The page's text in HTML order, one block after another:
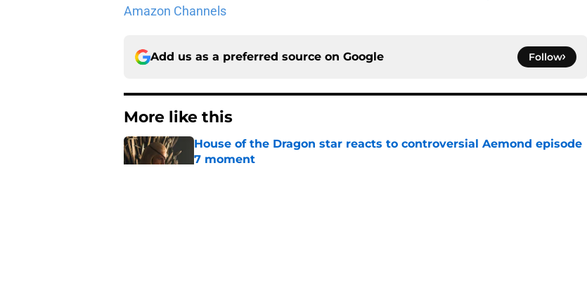
Amazon Channels
Add us as a preferred source on Google Follow
More like this
House of the Dragon star reacts to controversial Aemond episode
7 moment